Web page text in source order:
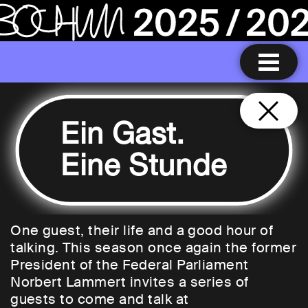
Ein Gast.
Eine Stunde
One guest, their life and a good hour of
talking. This season once again the former
President of the Federal Parliament
Norbert Lammert invites a series of
guests to come and talk at